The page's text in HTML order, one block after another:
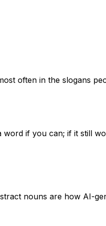
often in the slogans
if you can; if it still
nouns are how AI-